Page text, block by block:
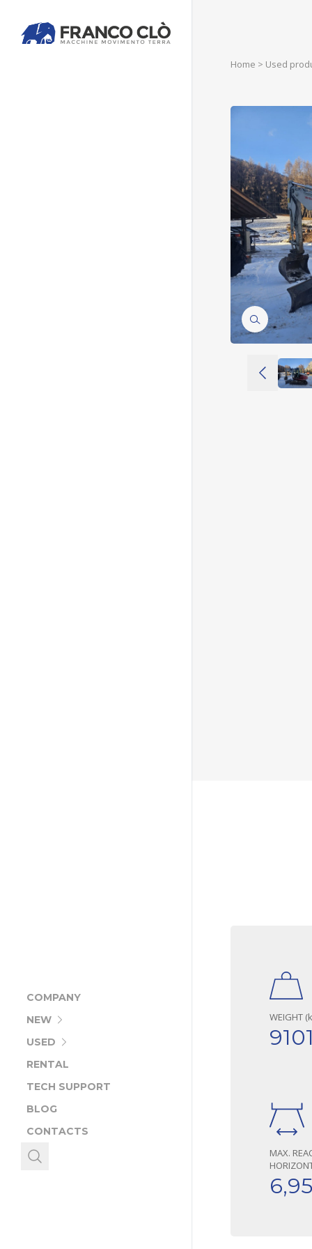
COMPANY
NEW
USED
RENTAL
TECH SUPPORT
BLOG
CONTACTS
Home > Used
WEIGHT
MAX.
6,95